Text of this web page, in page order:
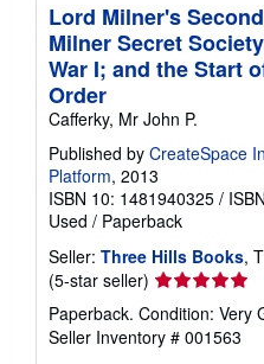
Lord Milner's
Milner Secret
War I; and the Start
Order
Cafferky, Mr John P.
Published by CreateSpace
Platform, 2013
ISBN 10: 1481940325 /
Used / Paperback
Seller: Three Hills Books,
(5-star seller) Seller
rating
5
out
Paperback. Condition: Very
Seller Inventory # 001563